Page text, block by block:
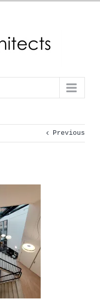
Previous